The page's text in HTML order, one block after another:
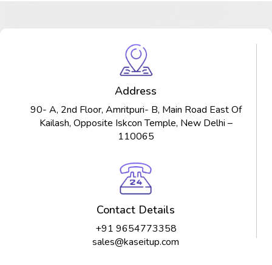
Address
90- A, 2nd Floor, Amritpuri- B, Main Road East Of
Kailash, Opposite Iskcon Temple, New Delhi –
110065
Contact Details
+91 9654773358
sales@kaseitup.com